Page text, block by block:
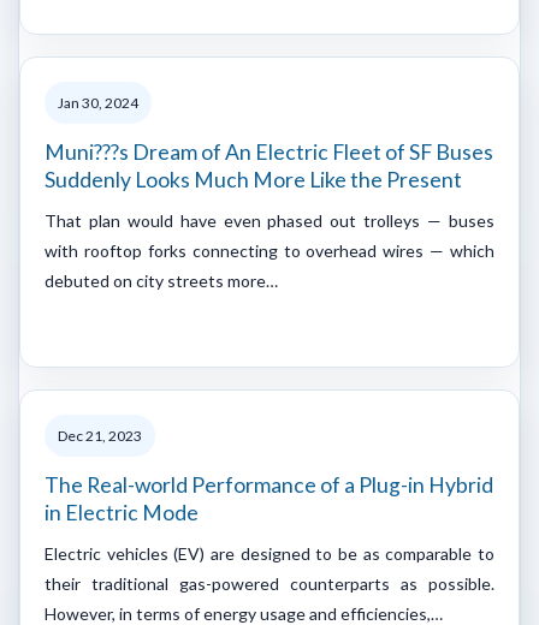
Jan 30, 2024
Muni???s Dream of An Electric Fleet of SF Buses
Suddenly Looks Much More Like the Present
That plan would have even phased out trolleys — buses
with rooftop forks connecting to overhead wires — which
debuted on city streets more…
Dec 21, 2023
The Real-world Performance of a Plug-in Hybrid
in Electric Mode
Electric vehicles (EV) are designed to be as comparable to
their traditional gas-powered counterparts as possible.
However, in terms of energy usage and efficiencies,…